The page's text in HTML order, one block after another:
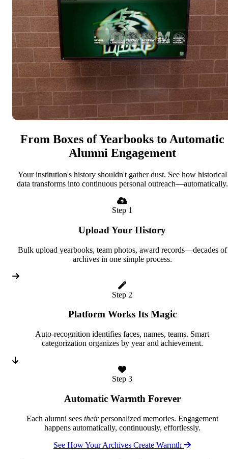
From Boxes of Yearbooks to Automatic
Alumni Engagement
Your institution's history shouldn't gather dust. See how historical
data transforms into continuous personal outreach—automatically.
Step 1
Upload Your History
Bulk upload yearbooks, team photos, award records—decades of
archives in one simple process.
Step 2
Platform Works Its Magic
Auto-recognition identifies faces, names, teams. Smart
categorization organizes by year and achievement.
Step 3
Automatic Warmth Forever
Each alumni sees theirpersonalized memories. Engagement
happens automatically, continuously, effortlessly.
See How Your Archives Create Warmth